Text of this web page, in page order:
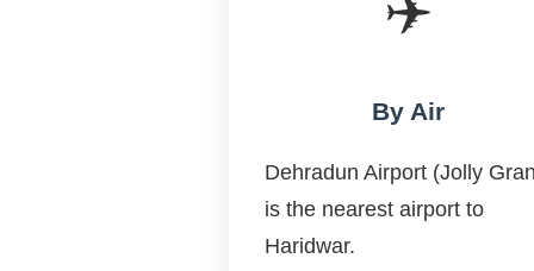
By Air
Dehradun Airport (Jolly
is the nearest airport to
Haridwar.